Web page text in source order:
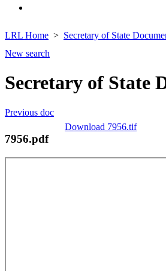
LRL Home Secretary of State
New search
Secretary of State
Previous doc
Download 7956.tif
7956.pdf